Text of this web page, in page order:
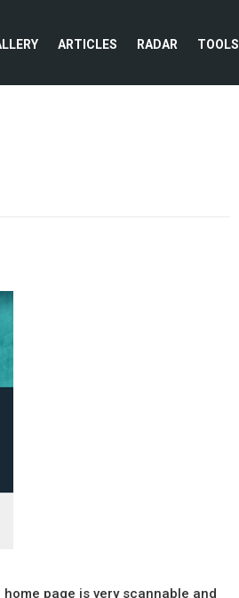
ARTICLES RADAR TOOLS
page is very scannable and